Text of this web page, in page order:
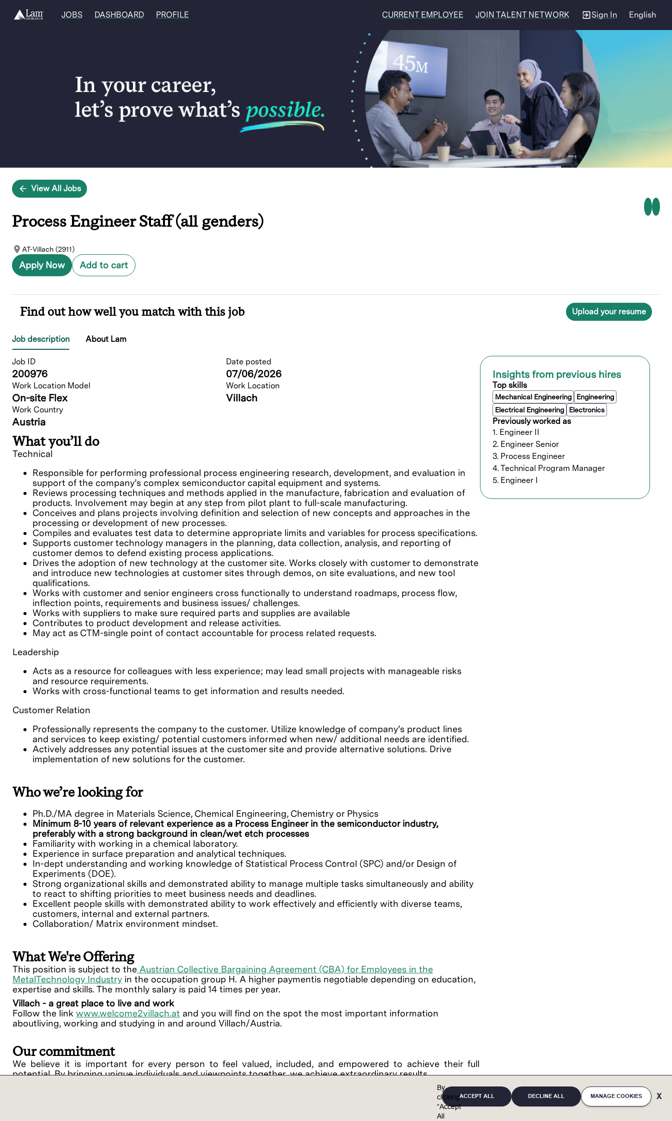
JOBS DASHBOARD PROFILE CURRENT EMPLOYEE JOIN TALENT NETWORK Sign In English
View All Jobs
Process Engineer Staff (all genders)
AT-Villach (2911)
Apply Now Add to cart
Find out how well you match with this job Upload your resume
Job description About Lam
Job ID
200976
Date posted
07/06/2026
Work Location Model
On-site Flex
Work Location
Villach
Work Country
Austria
What you’ll do
Technical
Responsible for performing professional process engineering research, development, and evaluation in
support of the company’s complex semiconductor capital equipment and systems.
Reviews processing techniques and methods applied in the manufacture, fabrication and evaluation of
products. Involvement may begin at any step from pilot plant to full-scale manufacturing.
Conceives and plans projects involving definition and selection of new concepts and approaches in the
processing or development of new processes.
Compiles and evaluates test data to determine appropriate limits and variables for process specifications.
Supports customer technology managers in the planning, data collection, analysis, and reporting of
customer demos to defend existing process applications.
Drives the adoption of new technology at the customer site. Works closely with customer to demonstrate
and introduce new technologies at customer sites through demos, on site evaluations, and new tool
qualifications.
Works with customer and senior engineers cross functionally to understand roadmaps, process flow,
inflection points, requirements and business issues/ challenges.
Works with suppliers to make sure required parts and supplies are available
Contributes to product development and release activities.
May act as CTM-single point of contact accountable for process related requests.
Leadership
Acts as a resource for colleagues with less experience; may lead small projects with manageable risks
and resource requirements.
Works with cross-functional teams to get information and results needed.
Customer Relation
Professionally represents the company to the customer. Utilize knowledge of company’s product lines
and services to keep existing/ potential customers informed when new/ additional needs are identified.
Actively addresses any potential issues at the customer site and provide alternative solutions. Drive
implementation of new solutions for the customer.
Who we’re looking for
Ph.D./MA degree in Materials Science, Chemical Engineering, Chemistry or Physics
Minimum 8-10 years of relevant experience as a Process Engineer in the semiconductor industry,
preferably with a strong background in clean/wet etch processes
Familiarity with working in a chemical laboratory.
Experience in surface preparation and analytical techniques.
In-dept understanding and working knowledge of Statistical Process Control (SPC) and/or Design of
Experiments (DOE).
Strong organizational skills and demonstrated ability to manage multiple tasks simultaneously and ability
to react to shifting priorities to meet business needs and deadlines.
Excellent people skills with demonstrated ability to work effectively and efficiently with diverse teams,
customers, internal and external partners.
Collaboration/ Matrix environment mindset.
What We're Offering
This position is subject to the Austrian Collective Bargaining Agreement (CBA) for Employees in the
MetalTechnology Industry in the occupation group H. A higher paymentis negotiable depending on education,
expertise and skills. The monthly salary is paid 14 times per year.
Villach - a great place to live and work
Follow the link www.welcome2villach.at and you will find on the spot the most important information
aboutliving, working and studying in and around Villach/Austria.
Our commitment
We believe it is important for every person to feel valued, included, and empowered to achieve their full
potential. By bringing unique individuals and viewpoints together, we achieve extraordinary results.
Lam Research ("Lam" or the "Company") is an equal opportunity employer. Lam is committed to and reaffirms
support of equal opportunity in employment and non-discrimination in employment policies, practices and
procedures on the basis of race, religious creed, color, national origin, ancestry, physical disability, mental
disability, medical condition, genetic information, marital status, sex (including pregnancy, childbirth and
Insights from previous hires
Top skills
Mechanical Engineering
Engineering
Electrical Engineering
Electronics
Previously worked as
1. Engineer II
2. Engineer Senior
3. Process Engineer
4. Technical Program Manager
5. Engineer I
By
clicking
“Accept
All
ACCEPT ALL DECLINE ALL MANAGE COOKIES